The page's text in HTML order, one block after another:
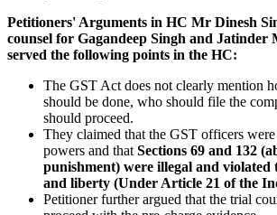
Petitioners' Arguments in HC Mr Dinesh
counsel for Gagandeep Singh and Jatinder
served the following points in the HC:
The GST Act does not clearly mention
should be done, who should file the
should proceed.
They claimed that the GST officers
powers and that Sections 69 and 132
punishment) were illegal and
and liberty (Under Article 21 of the
Petitioner further argued that the trial